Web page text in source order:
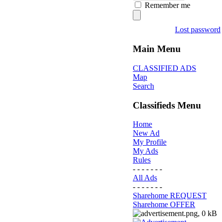
Remember me
Lost password
Main Menu
CLASSIFIED ADS
Map
Search
Classifieds Menu
Home
New Ad
My Profile
My Ads
Rules
- - - - - - -
All Ads
- - - - - - -
Sharehome REQUEST
Sharehome OFFER